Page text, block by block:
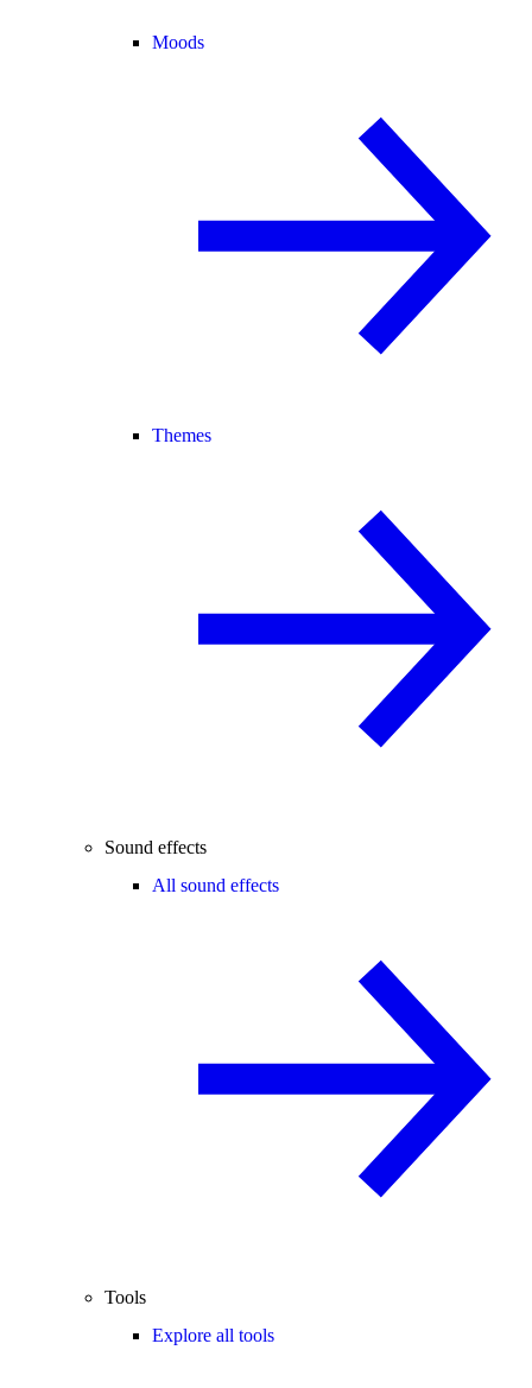
Moods
Themes
Sound effects
All sound effects
Tools
Explore all tools